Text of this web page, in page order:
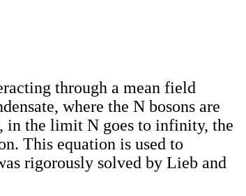
through a mean field
where the N bosons are
in the limit N goes to infinity, the
This equation is used to
rigorously solved by Lieb and